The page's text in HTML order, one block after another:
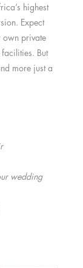
highest
Expect
own private
But
more just a
wedding